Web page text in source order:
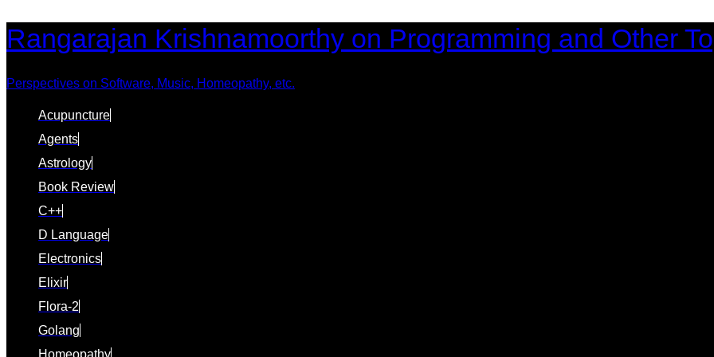
Skip
links
Skip
to
Rangarajan Krishnamoorthy on Programming and Other
Perspectives on Software, Music, Homeopathy, etc.
Acupuncture
Agents
Astrology
Book Review
C++
D Language
Electronics
Elixir
Flora-2
Golang